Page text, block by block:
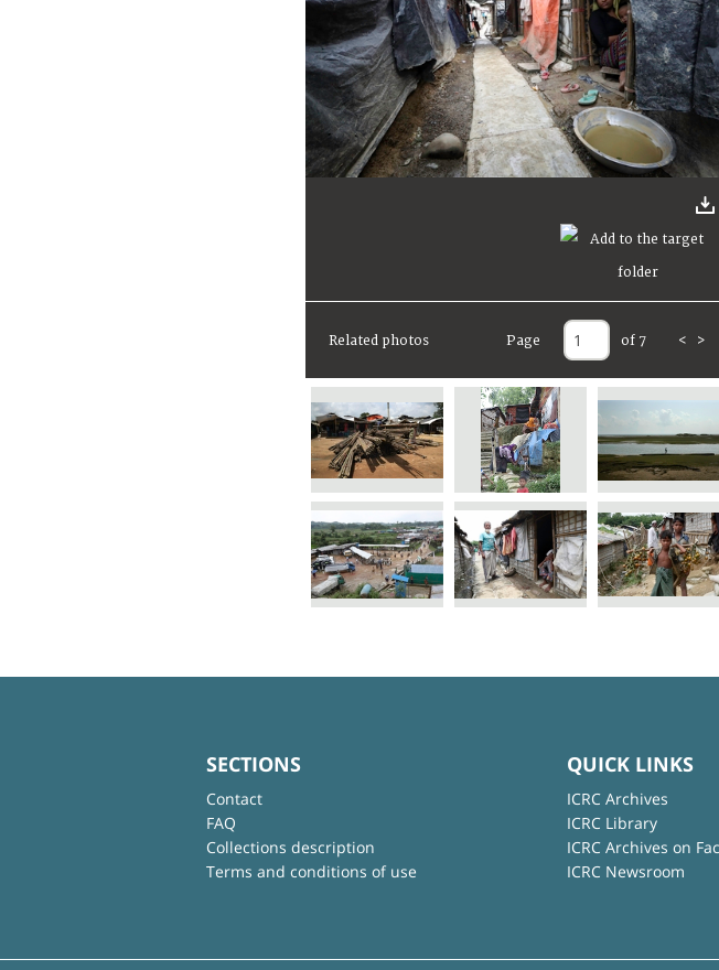
Related photos Page of 7 < >
SECTIONS
Contact
FAQ
Collections description
Terms and conditions of use
QUICK LINKS
ICRC Archives
ICRC Library
ICRC Archives on
ICRC Newsroom